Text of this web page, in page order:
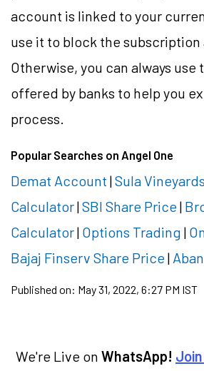
account is linked to your
use it to block the subscription
Otherwise, you can always use
offered by banks to help you
process.
Popular Searches on Angel One
Demat Account |Sula
Calculator|SBI Share Price|
Calculator| Options Trading |
Bajaj Finserv Share Price|
Published on: May 31, 2022, 6:27 PM IST
We're Live on WhatsApp!